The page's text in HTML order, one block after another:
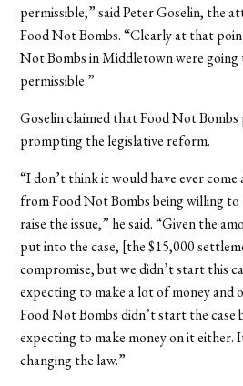
permissible,” said Peter Goselin, the
Food Not Bombs. “Clearly at that
Not Bombs in Middletown were going
permissible.”
Goselin claimed that Food Not
prompting the legislative reform.
“I don’t think it would have ever
from Food Not Bombs being willing
raise the issue,” he said. “Given the
put into the case, [the $15,000
compromise, but we didn’t start this
expecting to make a lot of money and
Food Not Bombs didn’t start the case
expecting to make money on it either.
changing the law.”